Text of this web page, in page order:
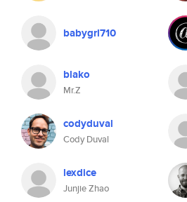
babygrl710
blako
Mr.Z
codyduval
Cody Duval
lexdice
Junjie Zhao